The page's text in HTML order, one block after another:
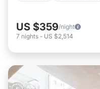
US $359/night
7 nights - US $2,514